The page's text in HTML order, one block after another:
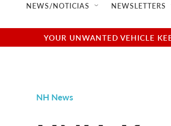
NEWS/NOTICIAS NEWSLETTERS
YOUR UNWANTED VEHICLE
NH News